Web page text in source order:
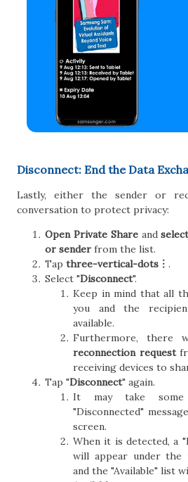
Disconnect: End the Data
Lastly, either the sender or
conversation to protect privacy:
Open Private Shareand
or sender from the list.
Tap three-vertical-dots︙ .
Select "Disconnect".
Keep in mind that all
you and the
available.
Furthermore, there
reconnection request
receiving devices to
Tap "Disconnect" again.
It may take
"Disconnected"
screen.
When it is detected, a
will appear under the
and the "Available" list